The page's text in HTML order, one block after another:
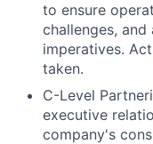
to ensure
challenges,
imperatives.
taken.
C-Level
executive
company's